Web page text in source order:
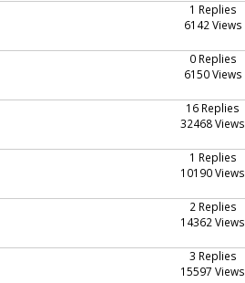
1 Replies
6142 Views
0 Replies
6150 Views
16 Replies
32468 Views
1 Replies
10190 Views
2 Replies
14362 Views
3 Replies
15597 Views